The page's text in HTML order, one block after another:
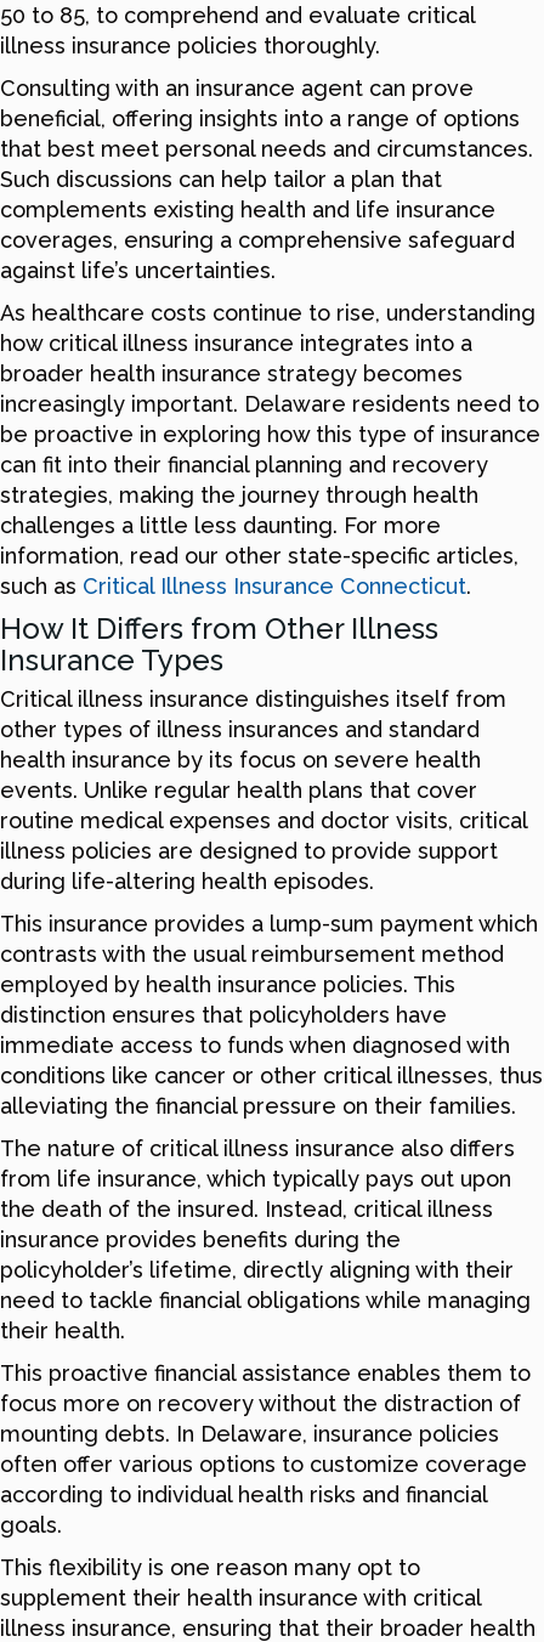
50 to 85, to comprehend and evaluate critical
illness insurance policies thoroughly.
Consulting with an insurance agent can prove
beneficial, offering insights into a range of options
that best meet personal needs and circumstances.
Such discussions can help tailor a plan that
complements existing health and life insurance
coverages, ensuring a comprehensive safeguard
against life’s uncertainties.
As healthcare costs continue to rise, understanding
how critical illness insurance integrates into a
broader health insurance strategy becomes
increasingly important. Delaware residents need to
be proactive in exploring how this type of insurance
can fit into their financial planning and recovery
strategies, making the journey through health
challenges a little less daunting. For more
information, read our other state-specific articles,
such as Critical Illness Insurance Connecticut.
How It Differs from Other Illness
Insurance Types
Critical illness insurance distinguishes itself from
other types of illness insurances and standard
health insurance by its focus on severe health
events. Unlike regular health plans that cover
routine medical expenses and doctor visits, critical
illness policies are designed to provide support
during life-altering health episodes.
This insurance provides a lump-sum payment which
contrasts with the usual reimbursement method
employed by health insurance policies. This
distinction ensures that policyholders have
immediate access to funds when diagnosed with
conditions like cancer or other critical illnesses, thus
alleviating the financial pressure on their families.
The nature of critical illness insurance also differs
from life insurance, which typically pays out upon
the death of the insured. Instead, critical illness
insurance provides benefits during the
policyholder’s lifetime, directly aligning with their
need to tackle financial obligations while managing
their health.
This proactive financial assistance enables them to
focus more on recovery without the distraction of
mounting debts. In Delaware, insurance policies
often offer various options to customize coverage
according to individual health risks and financial
goals.
This flexibility is one reason many opt to
supplement their health insurance with critical
illness insurance, ensuring that their broader health